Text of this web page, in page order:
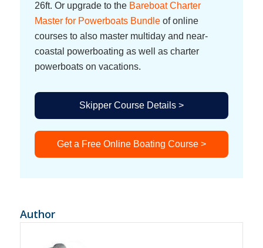
26ft. Or upgrade to the Bareboat Charter
Master for Powerboats Bundleof online
courses to also master multiday and near-
coastal powerboating as well as charter
powerboats on vacations.
Skipper Course Details >
Get a Free Online Boating Course >
Author